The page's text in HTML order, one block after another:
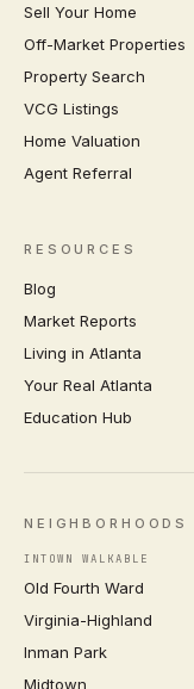
Sell Your Home
Off-Market Properties
Property Search
VCG Listings
Home Valuation
Agent Referral
RESOURCES
Blog
Market Reports
Living in Atlanta
Your Real Atlanta
Education Hub
NEIGHBORHOODS
INTOWN WALKABLE
Old Fourth Ward
Virginia-Highland
Inman Park
Midtown